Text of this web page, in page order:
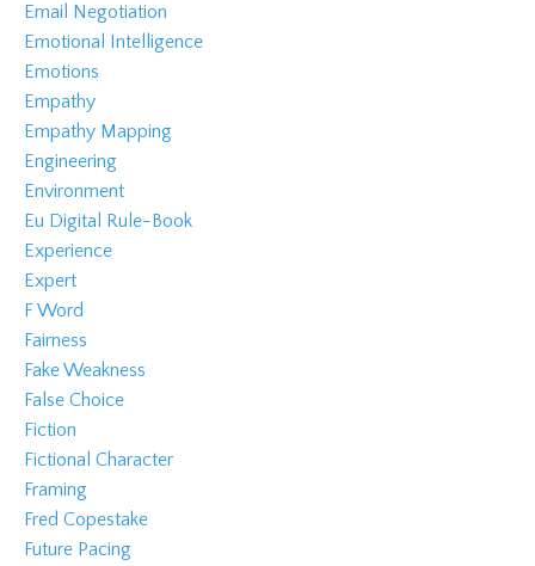
Email Negotiation
Emotional Intelligence
Emotions
Empathy
Empathy Mapping
Engineering
Environment
Eu Digital Rule-Book
Experience
Expert
F Word
Fairness
Fake Weakness
False Choice
Fiction
Fictional Character
Framing
Fred Copestake
Future Pacing